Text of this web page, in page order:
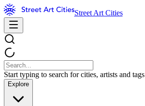
Street Art Cities
Start typing to search for cities, artists and tags
Explore